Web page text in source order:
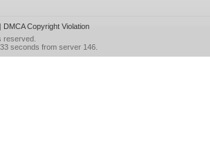
| DMCA Copyright Violation
reserved.
seconds from server 146.